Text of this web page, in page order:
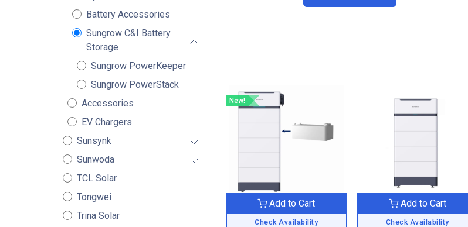
Battery Accessories
Sungrow C&I Battery
Storage
Sungrow PowerKeeper
Sungrow PowerStack
Accessories
EV Chargers
Sunsynk
Sunwoda
TCL Solar
Tongwei
Trina Solar
New!
Check Availability
Add to Cart
Check Availability
Add to Cart